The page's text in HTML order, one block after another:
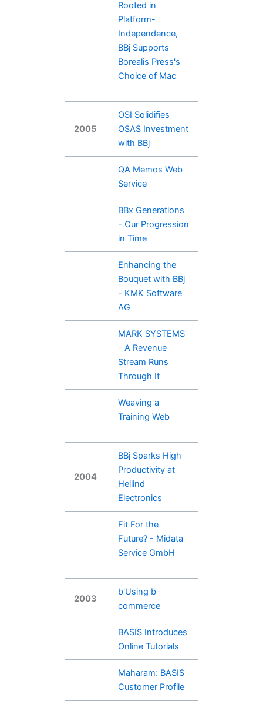
Rooted in
Platform-
Independence,
BBj Supports
Borealis Press's
Choice of Mac
2005
OSI Solidifies
OSAS Investment
with BBj
QA Memos Web
Service
BBx Generations
- Our Progression
in Time
Enhancing the
Bouquet with BBj
- KMK Software
AG
MARK SYSTEMS
- A Revenue
Stream Runs
Through It
Weaving a
Training Web
2004
BBj Sparks High
Productivity at
Heilind
Electronics
Fit For the
Future? - Midata
Service GmbH
2003
b'Using b-
commerce
BASIS Introduces
Online Tutorials
Maharam: BASIS
Customer Profile